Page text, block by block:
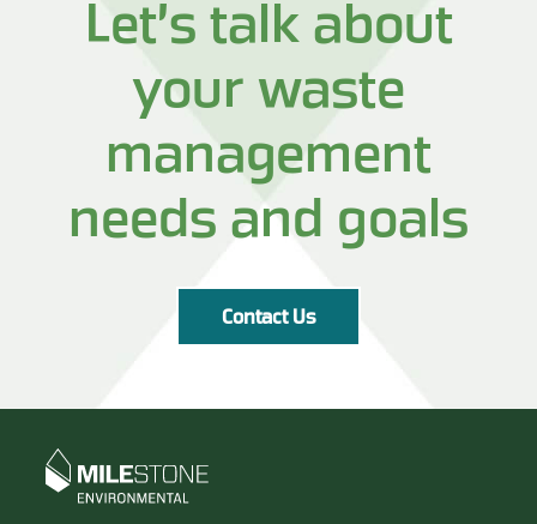
Let’s talk about
your waste
management
needs and goals
Contact Us